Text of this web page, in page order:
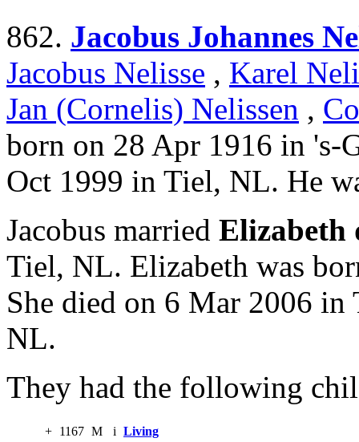
862. Jacobus Johannes
Jacobus Nelisse , Karel
Jan (Cornelis) Nelissen ,
born on 28 Apr 1916 in 's-
Oct 1999 in Tiel, NL. He
Jacobus married Elizabeth
Tiel, NL. Elizabeth was
She died on 6 Mar 2006
NL.
They had the following
+ 1167 M i Living